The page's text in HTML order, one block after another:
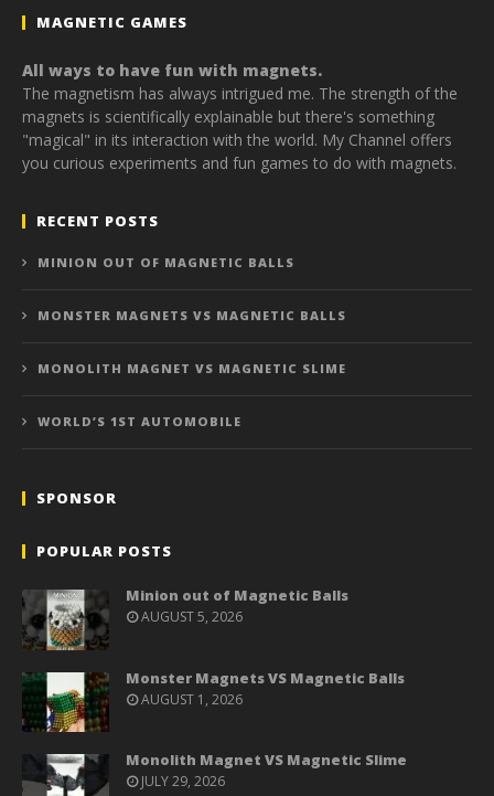
MAGNETIC GAMES
All ways to have fun with magnets.
The magnetism has always intrigued me. The strength of the
magnets is scientifically explainable but there's something
"magical" in its interaction with the world. My Channel offers
you curious experiments and fun games to do with magnets.
RECENT POSTS
MINION OUT OF MAGNETIC BALLS
MONSTER MAGNETS VS MAGNETIC BALLS
MONOLITH MAGNET VS MAGNETIC SLIME
WORLD’S 1ST AUTOMOBILE
SPONSOR
POPULAR POSTS
Minion out of Magnetic Balls
AUGUST 5, 2026
Monster Magnets VS Magnetic Balls
AUGUST 1, 2026
Monolith Magnet VS Magnetic Slime
JULY 29, 2026